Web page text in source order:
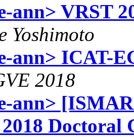
ann> VRST
Yoshimoto
ann> ICAT-
2018
ann>
Doctoral